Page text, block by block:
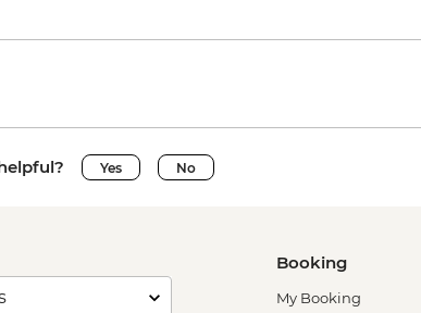
Yes No
Booking
My Booking